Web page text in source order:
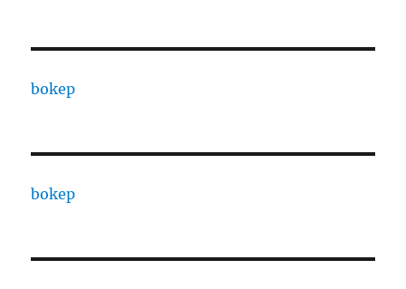
bokep
bokep